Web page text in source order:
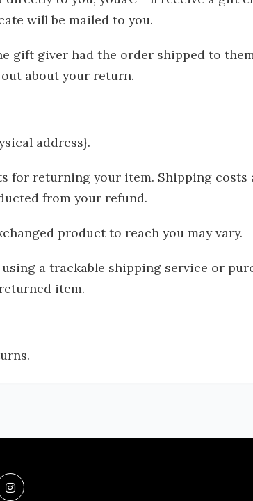
will be mailed to you.
gift giver had the order shipped to
about your return.
address}.
for returning your item. Shipping costs
from your refund.
product to reach you may vary.
a trackable shipping service or
item.